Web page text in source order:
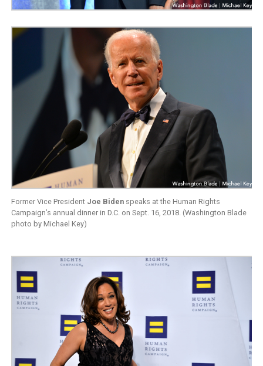
Former Vice President Joe Bidenspeaks at the Human Rights
Campaign’s annual dinner in D.C. on Sept. 16, 2018. (Washington Blade
photo by Michael Key)